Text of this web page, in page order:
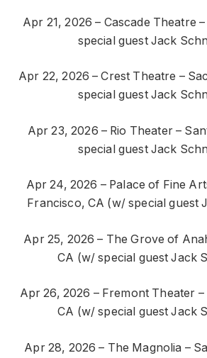
Apr 21, 2026 – Cascade Theatre
special guest Jack
Apr 22, 2026 – Crest Theatre –
special guest Jack
Apr 23, 2026 – Rio Theater –
special guest Jack
Apr 24, 2026 – Palace of Fine
Francisco, CA (w/ special guest
Apr 25, 2026 – The Grove of
CA (w/ special guest Jack
Apr 26, 2026 – Fremont Theater –
CA (w/ special guest Jack
Apr 28, 2026 – The Magnolia –